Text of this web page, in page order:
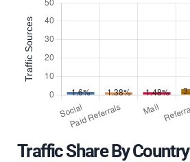
Traffic Share By Country